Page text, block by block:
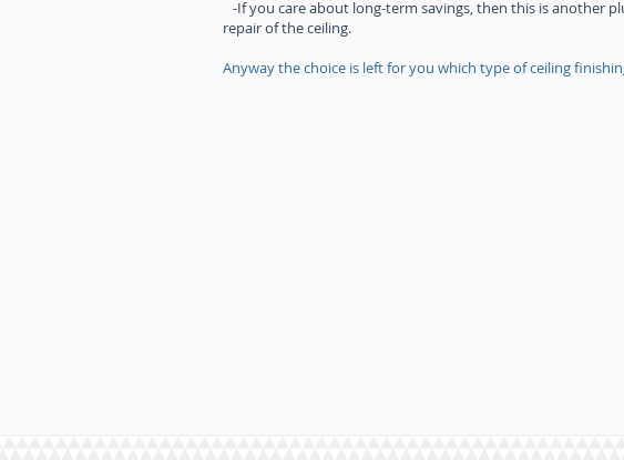
-If you care about long-term savings, then this is another
repair of the ceiling.
Anyway the choice is left for you which type of ceiling